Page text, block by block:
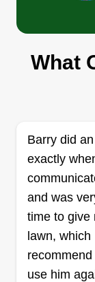
Our
focus on
every
Our
and
impeccable
Trust us to
stunning
brick and
Show
What
Barry did
exactly
and was
time to give
lawn,
use him